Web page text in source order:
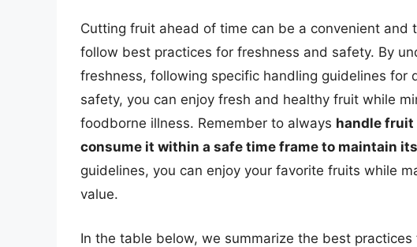
Cutting fruit ahead of time can be a convenient and
follow best practices for freshness and safety. By
freshness, following specific handling guidelines
safety, you can enjoy fresh and healthy fruit while
foodborne illness. Remember to always handle fruit
consume it within a safe time frame to maintain
guidelines, you can enjoy your favorite fruits while
value.
In the table below, we summarize the best